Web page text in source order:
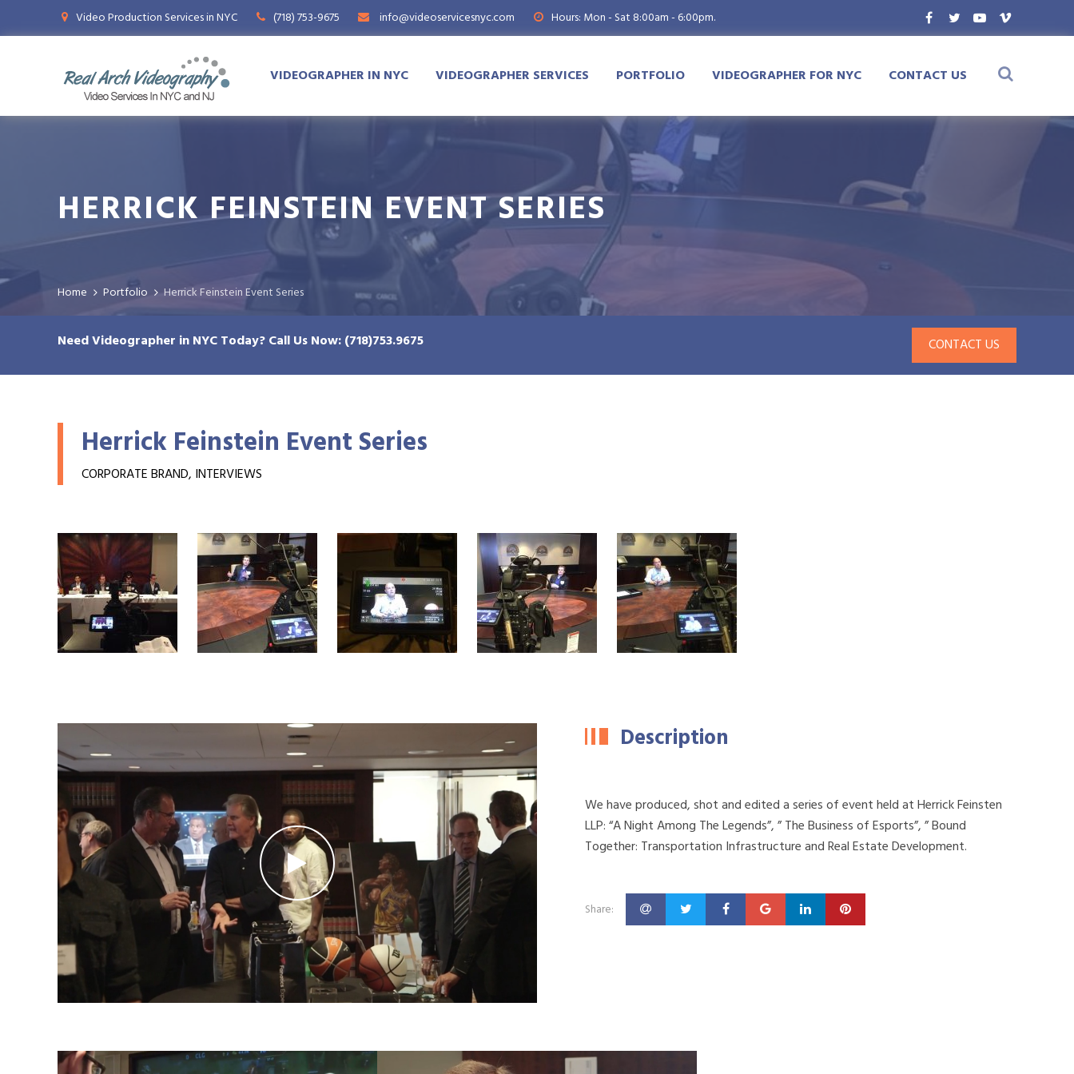
Video Production Services in NYC (718) 753-9675 info@videoservicesnyc.com Hours: Mon - Sat 8:00am - 6:00pm.
VIDEOGRAPHER IN NYC VIDEOGRAPHER SERVICES PORTFOLIO VIDEOGRAPHER FOR NYC CONTACT US
HERRICK FEINSTEIN EVENT SERIES
Home Herrick Feinstein Event Series
Need Videographer in NYC Today? Call Us Now: (718)753.9675 CONTACT US
Herrick Feinstein Event Series
CORPORATE BRAND, INTERVIEWS
Description
We have produced, shot and edited a series of event held at Herrick Feinsten
LLP: “A Night Among The Legends”, ” The Business of Esports”, ” Bound
Together: Transportation Infrastructure and Real Estate Development.
Share: